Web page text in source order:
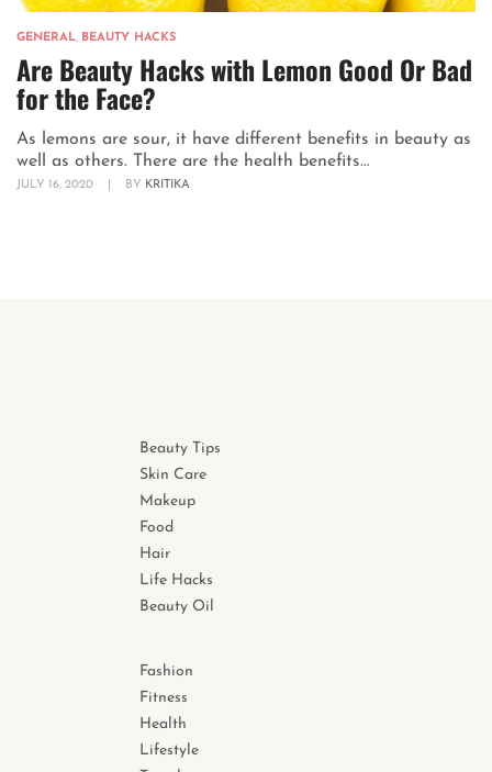
GENERAL, BEAUTY HACKS
Are Beauty Hacks with Lemon Good Or Bad
for the Face?
As lemons are sour, it have different benefits in beauty as
well as others. There are the health benefits...
JULY 16, 2020 BY KRITIKA
Beauty Tips
Skin Care
Makeup
Food
Hair
Life Hacks
Beauty Oil
Fashion
Fitness
Health
Lifestyle